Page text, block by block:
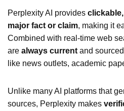
Perplexity AI provides
major fact or claim, making it
Combined with real-time web
are always current and
like news outlets, academic
Unlike many AI platforms that
sources, Perplexity makes